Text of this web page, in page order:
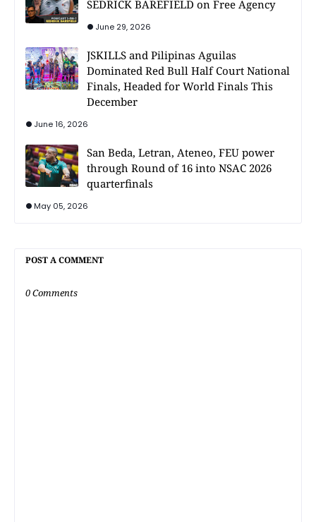
SEDRICK BAREFIELD on Free Agency
June 29, 2026
JSKILLS and Pilipinas Aguilas
Dominated Red Bull Half Court National
Finals, Headed for World Finals This
December
June 16, 2026
San Beda, Letran, Ateneo, FEU power
through Round of 16 into NSAC 2026
quarterfinals
May 05, 2026
POST A COMMENT
0 Comments